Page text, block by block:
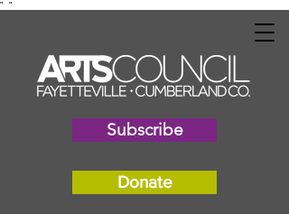
" "
Subscribe
Donate